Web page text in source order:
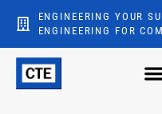
ENGINEERING YOUR
ENGINEERING FOR